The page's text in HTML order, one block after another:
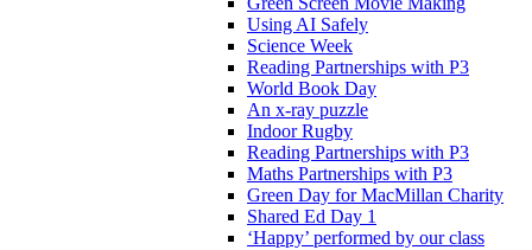
Using AI Safely
Science Week
Reading Partnerships with P3
World Book Day
An x-ray puzzle
Indoor Rugby
Reading Partnerships with P3
Maths Partnerships with P3
Green Day for MacMillan Charity
Shared Ed Day 1
‘Happy’ performed by our class